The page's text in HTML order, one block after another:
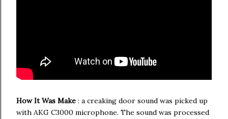
How It Was Make : a creaking door sound was picked up
with AKG C3000 microphone. The sound was processed